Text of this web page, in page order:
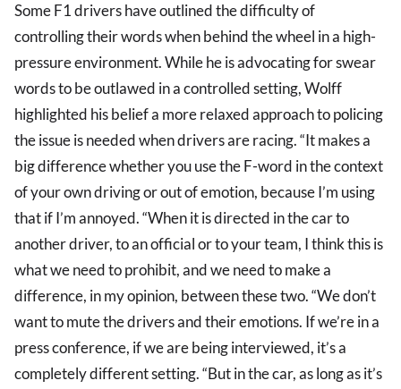
Some F1 drivers have outlined the difficulty of
controlling their words when behind the wheel in a high-
pressure environment. While he is advocating for swear
words to be outlawed in a controlled setting, Wolff
highlighted his belief a more relaxed approach to policing
the issue is needed when drivers are racing. “It makes a
big difference whether you use the F-word in the context
of your own driving or out of emotion, because I’m using
that if I’m annoyed. “When it is directed in the car to
another driver, to an official or to your team, I think this is
what we need to prohibit, and we need to make a
difference, in my opinion, between these two. “We don’t
want to mute the drivers and their emotions. If we’re in a
press conference, if we are being interviewed, it’s a
completely different setting. “But in the car, as long as it’s